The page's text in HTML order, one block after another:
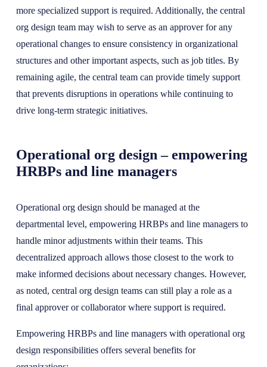
more specialized support is required. Additionally, the central
org design team may wish to serve as an approver for any
operational changes to ensure consistency in organizational
structures and other important aspects, such as job titles. By
remaining agile, the central team can provide timely support
that prevents disruptions in operations while continuing to
drive long-term strategic initiatives.
Operational org design – empowering
HRBPs and line managers
Operational org design should be managed at the
departmental level, empowering HRBPs and line managers to
handle minor adjustments within their teams. This
decentralized approach allows those closest to the work to
make informed decisions about necessary changes. However,
as noted, central org design teams can still play a role as a
final approver or collaborator where support is required.
Empowering HRBPs and line managers with operational org
design responsibilities offers several benefits for